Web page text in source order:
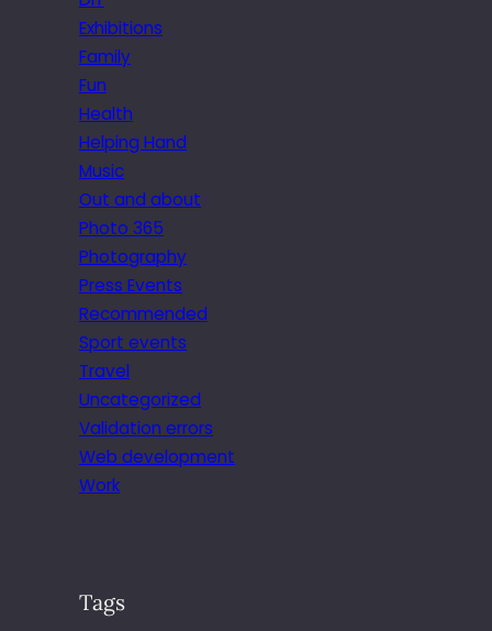
Exhibitions
Family
Fun
Health
Helping Hand
Music
Out and about
Photo 365
Photography
Press Events
Recommended
Sport events
Travel
Uncategorized
Validation errors
Web development
Work
Tags